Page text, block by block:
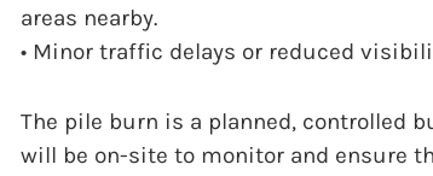
areas nearby.
• Minor traffic delays or reduced
The pile burn is a planned, controlled
will be on-site to monitor and ensure